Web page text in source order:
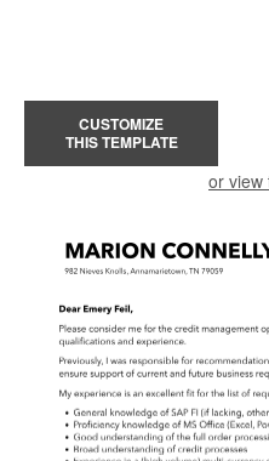
CUSTOMIZE
THIS TEMPLATE
or view